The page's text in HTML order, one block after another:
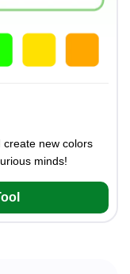
create new colors
minds!